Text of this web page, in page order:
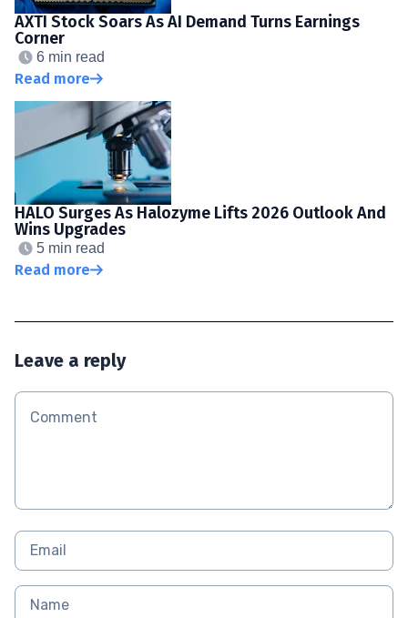
AXTI Stock Soars As AI Demand Turns Earnings
Corner
6 min read
Read more
HALO Surges As Halozyme Lifts 2026 Outlook And
Wins Upgrades
5 min read
Read more
Leave a reply